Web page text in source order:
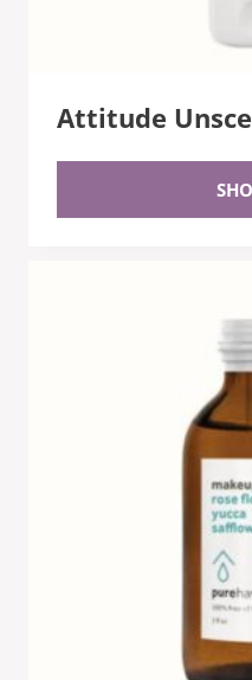
Attitude